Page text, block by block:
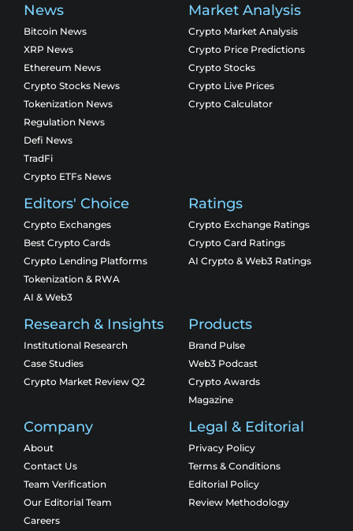
News
Bitcoin News
XRP News
Ethereum News
Crypto Stocks News
Tokenization News
Regulation News
Defi News
TradFi
Crypto ETFs News
Market Analysis
Crypto Market Analysis
Crypto Price Predictions
Crypto Stocks
Crypto Live Prices
Crypto Calculator
Editors' Choice
Crypto Exchanges
Best Crypto Cards
Crypto Lending Platforms
Tokenization & RWA
AI & Web3
Ratings
Crypto Exchange Ratings
Crypto Card Ratings
AI Crypto & Web3 Ratings
Research & Insights
Institutional Research
Case Studies
Crypto Market Review Q2
Products
Brand Pulse
Web3 Podcast
Crypto Awards
Magazine
Company
About
Contact Us
Team Verification
Our Editorial Team
Careers
Legal & Editorial
Privacy Policy
Terms & Conditions
Editorial Policy
Review Methodology